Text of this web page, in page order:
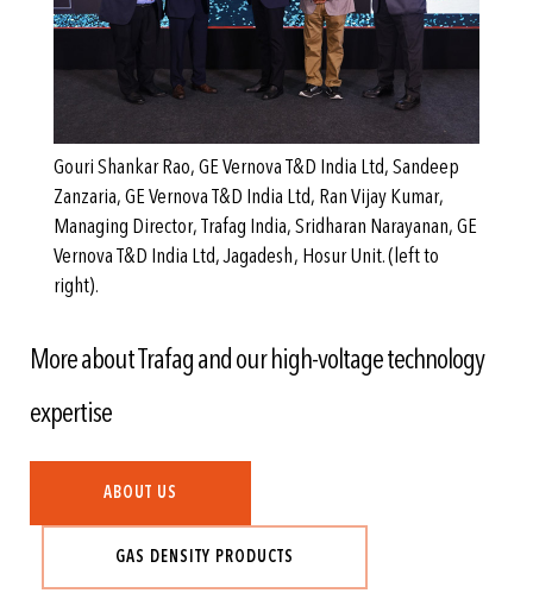
Gouri Shankar Rao, GE Vernova T&D India Ltd, Sandeep
Zanzaria, GE Vernova T&D India Ltd, Ran Vijay Kumar,
Managing Director, Trafag India, Sridharan Narayanan, GE
Vernova T&D India Ltd, Jagadesh, Hosur Unit. (left to
right).
More about Trafag and our high-voltage technology
expertise
ABOUT US
GAS DENSITY PRODUCTS